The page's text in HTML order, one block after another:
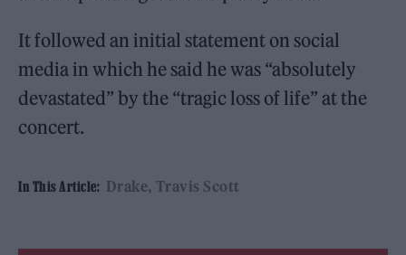
It followed an initial statement on social
media in which he said he was “absolutely
devastated” by the “tragic loss of life” at the
concert.
In This Article: Drake Travis Scott